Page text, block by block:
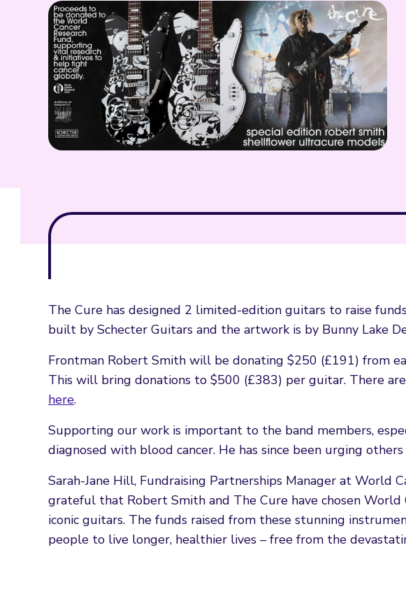
The Cure has designed 2 limited-edition guitars to raise
built by Schecter Guitars and the artwork is by Bunny Lake
Frontman Robert Smith will be donating $250 (£191) from
This will bring donations to $500 (£383) per guitar. There
here.
Supporting our work is important to the band members,
diagnosed with blood cancer. He has since been urging
Sarah-Jane Hill, Fundraising Partnerships Manager at World
grateful that Robert Smith and The Cure have chosen
iconic guitars. The funds raised from these stunning
people to live longer, healthier lives – free from the